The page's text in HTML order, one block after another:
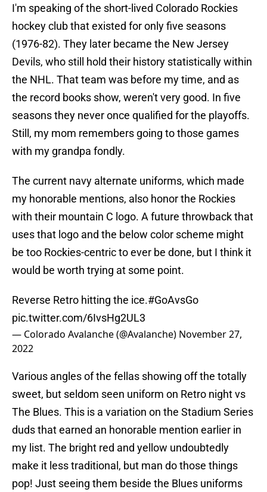
I'm speaking of the short-lived Colorado Rockies
hockey club that existed for only five seasons
(1976-82). They later became the New Jersey
Devils, who still hold their history statistically within
the NHL. That team was before my time, and as
the record books show, weren't very good. In five
seasons they never once qualified for the playoffs.
Still, my mom remembers going to those games
with my grandpa fondly.
The current navy alternate uniforms, which made
my honorable mentions, also honor the Rockies
with their mountain C logo. A future throwback that
uses that logo and the below color scheme might
be too Rockies-centric to ever be done, but I think it
would be worth trying at some point.
Reverse Retro hitting the ice.#GoAvsGo
pic.twitter.com/6IvsHg2UL3
— Colorado Avalanche (@Avalanche) November 27,
2022
Various angles of the fellas showing off the totally
sweet, but seldom seen uniform on Retro night vs
The Blues. This is a variation on the Stadium Series
duds that earned an honorable mention earlier in
my list. The bright red and yellow undoubtedly
make it less traditional, but man do those things
pop! Just seeing them beside the Blues uniforms